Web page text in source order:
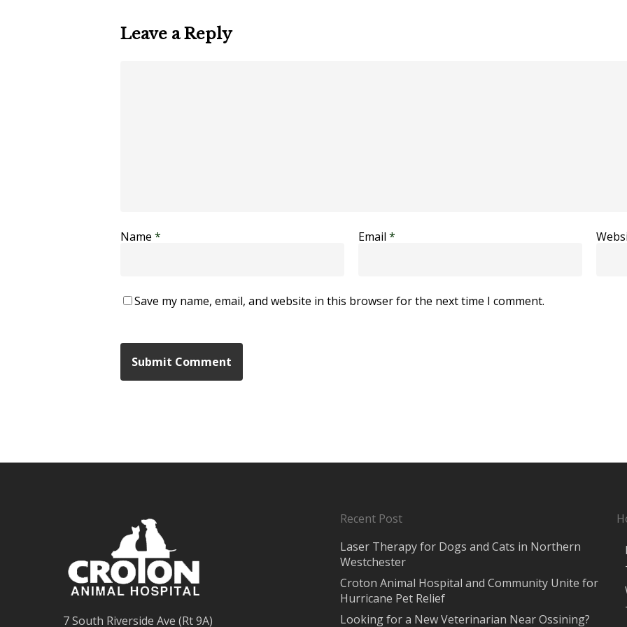
Leave a Reply
Name * Email *
Save my name, email, and website in this browser for the next time I comment.
7 South Riverside Ave (Rt 9A)
Recent Post
Laser Therapy for Dogs and Cats in Northern
Westchester
Croton Animal Hospital and Community Unite for
Hurricane Pet Relief
Looking for a New Veterinarian Near Ossining?